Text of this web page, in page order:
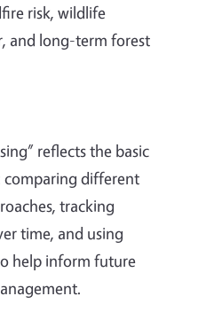
risk, wildlife
and long-term forest
reflects the basic
comparing different
tracking
time, and using
help inform future